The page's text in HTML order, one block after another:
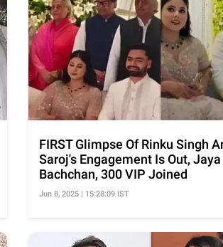
FIRST Glimpse Of Rinku Singh
Saroj's Engagement Is Out, Jaya
Bachchan, 300 VIP Joined
Jun 8, 2025 | 15:28:09 IST